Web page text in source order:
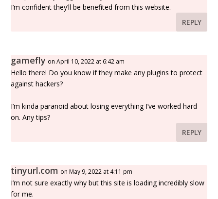
I’m confident they’ll be benefited from this website.
REPLY
gamefly on April 10, 2022 at 6:42 am
Hello there! Do you know if they make any plugins to protect
against hackers?
I’m kinda paranoid about losing everything I’ve worked hard
on. Any tips?
REPLY
tinyurl.com on May 9, 2022 at 4:11 pm
I’m not sure exactly why but this site is loading incredibly slow
for me.